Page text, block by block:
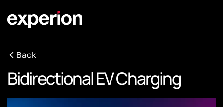
Back
Bidirectional EV Charging